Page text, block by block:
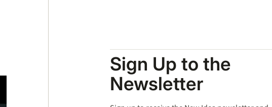
Sign Up to the
Newsletter